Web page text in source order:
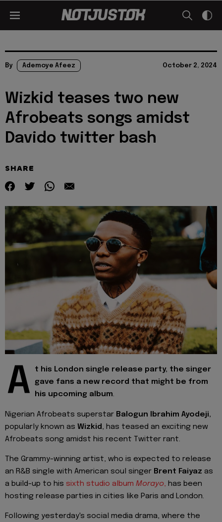
By Ademoye Afeez October 2, 2024
Wizkid teases two new
Afrobeats songs amidst
Davido twitter bash
SHARE
A
t his London single release party, the singer
gave fans a new record that might be from
his upcoming album.
Nigerian Afrobeats superstar Balogun Ibrahim Ayodeji,
popularly known as Wizkid , has teased an exciting new
Afrobeats song amidst his recent Twitter rant.
The Grammy-winning artist, who is expected to release
an R&B single with American soul singer Brent Faiyaz as
a build-up to his sixth studio album Morayo, has been
hosting release parties in cities like Paris and London.
Following yesterday's social media drama, where the